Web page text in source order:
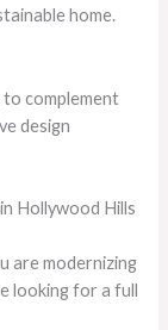
home.
to complement
design
Hollywood Hills
are modernizing
looking for a full